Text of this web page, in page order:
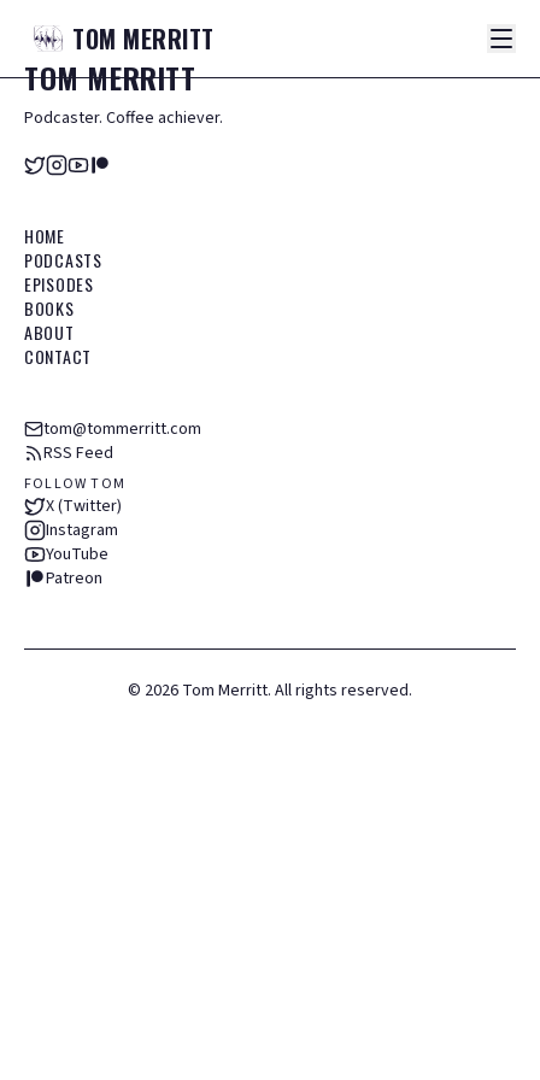
TOM MERRITT
TOMMERRITT
Podcaster. Coffee achiever.
HOME
PODCASTS
EPISODES
BOOKS
ABOUT
CONTACT
tom@tommerritt.com
RSS Feed
FOLLOW TOM
X (Twitter)
Instagram
YouTube
Patreon
© 2026 Tom Merritt. All rights reserved.